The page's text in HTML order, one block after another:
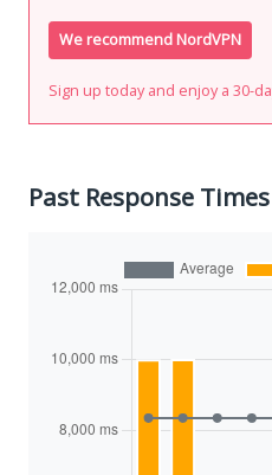
We recommend NordVPN
Sign up today and enjoy a 30-
Past Response Times